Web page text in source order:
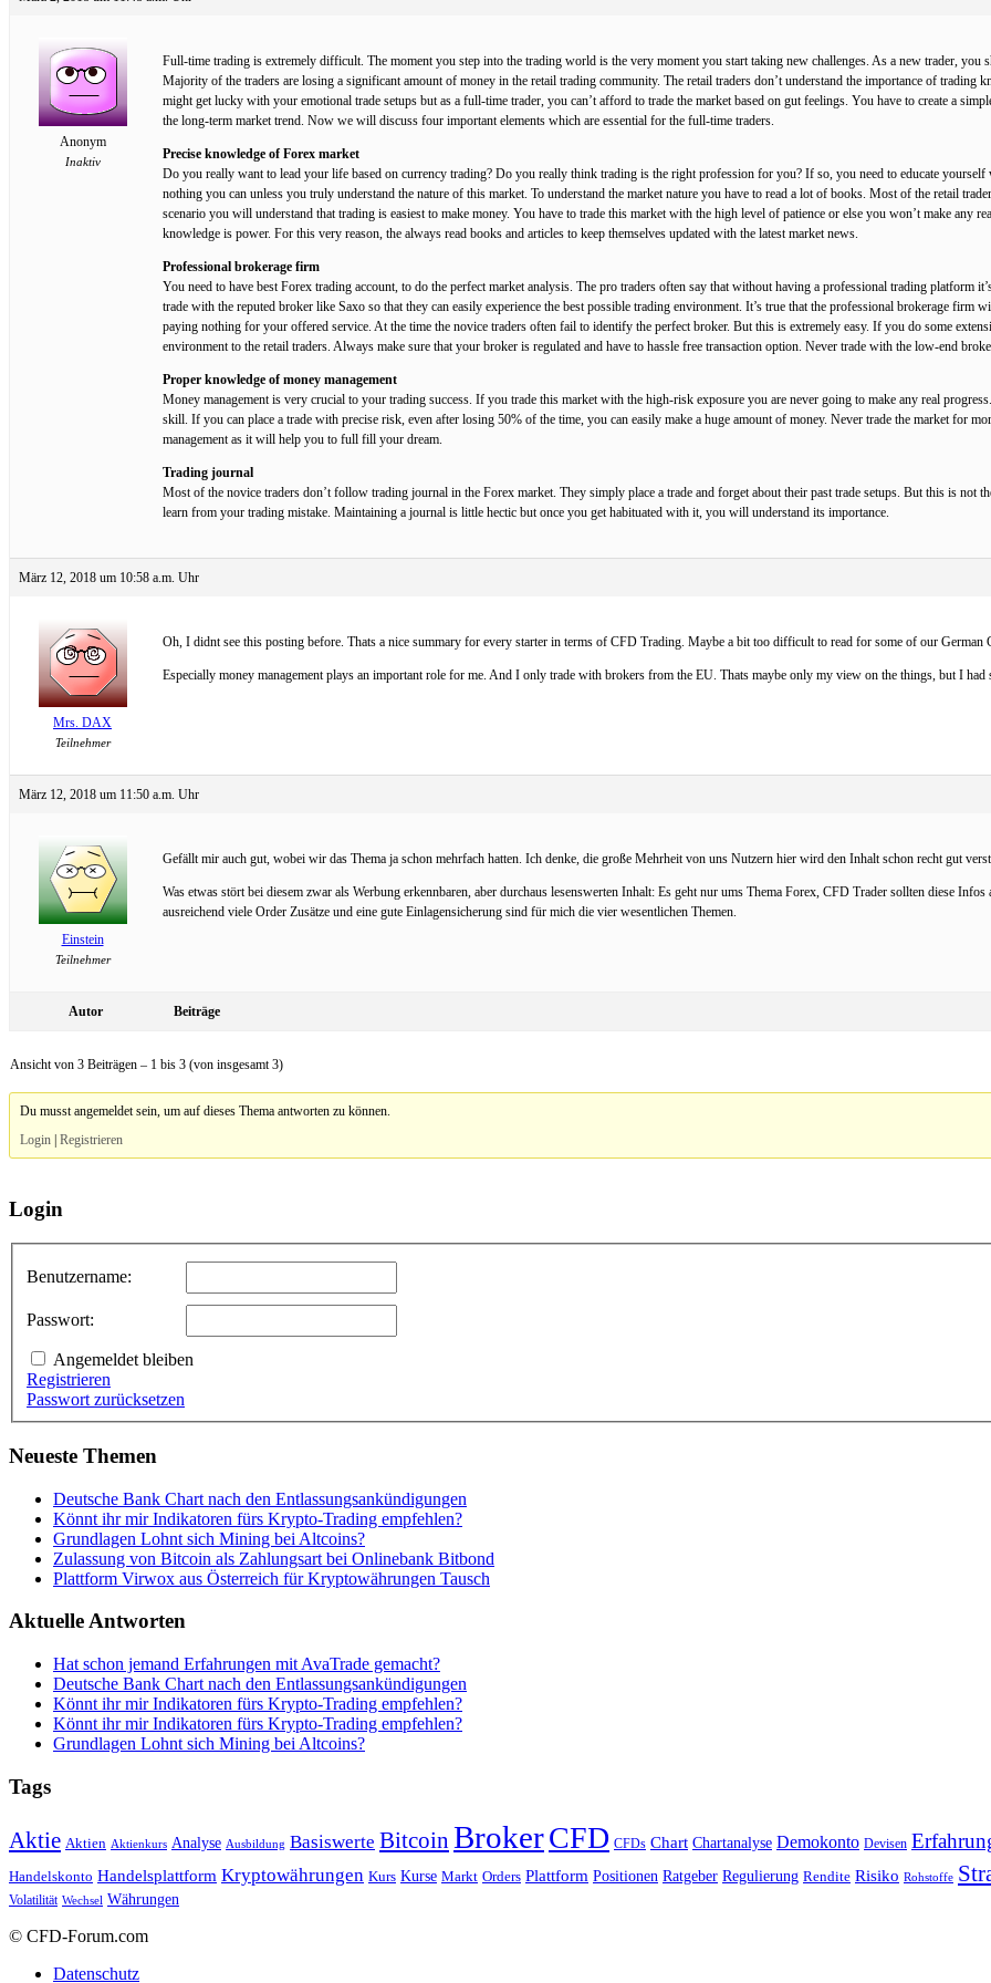
Anonym
Inaktiv
Full-time trading is extremely difficult. The moment you step into the trading world is the very moment you start taking new challenges. As a new trader,
Majority of the traders are losing a significant amount of money in the retail trading community. The retail traders don’t understand the importance of trading
might get lucky with your emotional trade setups but as a full-time trader, you can’t afford to trade the market based on gut feelings. You have to create a
the long-term market trend. Now we will discuss four important elements which are essential for the full-time traders.
Precise knowledge of Forex market
Do you really want to lead your life based on currency trading? Do you really think trading is the right profession for you? If so, you need to educate
nothing you can unless you truly understand the nature of this market. To understand the market nature you have to read a lot of books. Most of the retail
scenario you will understand that trading is easiest to make money. You have to trade this market with the high level of patience or else you won’t make any
knowledge is power. For this very reason, the always read books and articles to keep themselves updated with the latest market news.
Professional brokerage firm
You need to have best Forex trading account, to do the perfect market analysis. The pro traders often say that without having a professional trading platform
trade with the reputed broker like Saxo so that they can easily experience the best possible trading environment. It’s true that the professional brokerage
paying nothing for your offered service. At the time the novice traders often fail to identify the perfect broker. But this is extremely easy. If you do some
environment to the retail traders. Always make sure that your broker is regulated and have to hassle free transaction option. Never trade with the low-end
Proper knowledge of money management
Money management is very crucial to your trading success. If you trade this market with the high-risk exposure you are never going to make any real
skill. If you can place a trade with precise risk, even after losing 50% of the time, you can easily make a huge amount of money. Never trade the market for
management as it will help you to full fill your dream.
Trading journal
Most of the novice traders don’t follow trading journal in the Forex market. They simply place a trade and forget about their past trade setups. But this is not
learn from your trading mistake. Maintaining a journal is little hectic but once you get habituated with it, you will understand its importance.
März 12, 2018 um 10:58 a.m. Uhr
Mrs. DAX
Teilnehmer
Oh, I didnt see this posting before. Thats a nice summary for every starter in terms of CFD Trading. Maybe a bit too difficult to read for some of our
Especially money management plays an important role for me. And I only trade with brokers from the EU. Thats maybe only my view on the things, but I had
März 12, 2018 um 11:50 a.m. Uhr
Einstein
Teilnehmer
Gefällt mir auch gut, wobei wir das Thema ja schon mehrfach hatten. Ich denke, die große Mehrheit von uns Nutzern hier wird den Inhalt schon recht gut
Was etwas stört bei diesem zwar als Werbung erkennbaren, aber durchaus lesenswerten Inhalt: Es geht nur ums Thema Forex, CFD Trader sollten diese
ausreichend viele Order Zusätze und eine gute Einlagensicherung sind für mich die vier wesentlichen Themen.
Autor Beiträge
Ansicht von 3 Beiträgen – 1 bis 3 (von insgesamt 3)
Du musst angemeldet sein, um auf dieses Thema antworten zu können.
Login |Registrieren
Login
Benutzername:
Passwort:
Angemeldet bleiben
Registrieren
Passwort zurücksetzen
Neueste Themen
Deutsche Bank Chart nach den Entlassungsankündigungen
Könnt ihr mir Indikatoren fürs Krypto-Trading empfehlen?
Grundlagen Lohnt sich Mining bei Altcoins?
Zulassung von Bitcoin als Zahlungsart bei Onlinebank Bitbond
Plattform Virwox aus Österreich für Kryptowährungen Tausch
Aktuelle Antworten
Hat schon jemand Erfahrungen mit AvaTrade gemacht?
Deutsche Bank Chart nach den Entlassungsankündigungen
Könnt ihr mir Indikatoren fürs Krypto-Trading empfehlen?
Könnt ihr mir Indikatoren fürs Krypto-Trading empfehlen?
Grundlagen Lohnt sich Mining bei Altcoins?
Tags
Aktie Aktien Aktienkurs Analyse Ausbildung Basiswerte Bitcoin BrokerCFD CFDs Chart Chartanalyse Demokonto Devisen
Handelskonto Handelsplattform Kryptowährungen Kurs Kurse Markt Orders Plattform Positionen Ratgeber Regulierung Rendite Risiko Rohstoffe
Volatilität Wechsel Währungen
© CFD-Forum.com
Datenschutz